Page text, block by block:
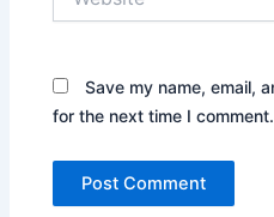
Save my name, email,
for the next time I comment.